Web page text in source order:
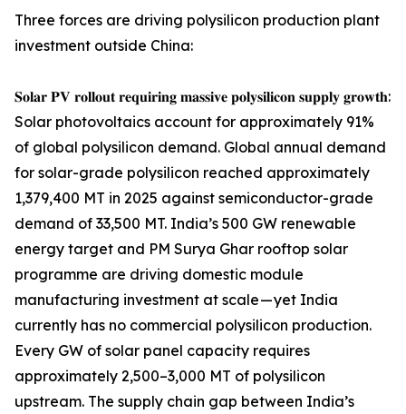
Three forces are driving polysilicon production plant
investment outside China:
𝐒𝐨𝐥𝐚𝐫 𝐏𝐕 𝐫𝐨𝐥𝐥𝐨𝐮𝐭 𝐫𝐞𝐪𝐮𝐢𝐫𝐢𝐧𝐠 𝐦𝐚𝐬𝐬𝐢𝐯𝐞 𝐩𝐨𝐥𝐲𝐬𝐢𝐥𝐢𝐜𝐨𝐧 𝐬𝐮𝐩𝐩𝐥𝐲 𝐠𝐫𝐨𝐰𝐭𝐡:
Solar photovoltaics account for approximately 91%
of global polysilicon demand. Global annual demand
for solar-grade polysilicon reached approximately
1,379,400 MT in 2025 against semiconductor-grade
demand of 33,500 MT. India’s 500 GW renewable
energy target and PM Surya Ghar rooftop solar
programme are driving domestic module
manufacturing investment at scale — yet India
currently has no commercial polysilicon production.
Every GW of solar panel capacity requires
approximately 2,500–3,000 MT of polysilicon
upstream. The supply chain gap between India’s